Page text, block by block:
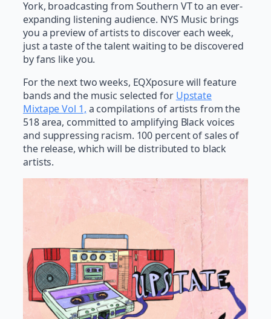
York, broadcasting from Southern VT to an ever-
expanding listening audience. NYS Music brings
you a preview of artists to discover each week,
just a taste of the talent waiting to be discovered
by fans like you.
For the next two weeks, EQXposure will feature
bands and the music selected for Upstate
Mixtape Vol 1, a compilations of artists from the
518 area, committed to amplifying Black voices
and suppressing racism. 100 percent of sales of
the release, which will be distributed to black
artists.